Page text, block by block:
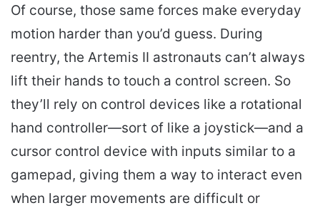
Of course, those same forces make everyday
motion harder than you’d guess. During
reentry, the Artemis II astronauts can’t always
lift their hands to touch a control screen. So
they’ll rely on control devices like a rotational
hand controller—sort of like a joystick—and a
cursor control device with inputs similar to a
gamepad, giving them a way to interact even
when larger movements are difficult or